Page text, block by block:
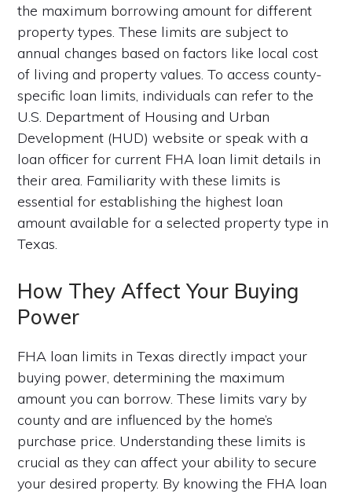
the maximum borrowing amount for different
property types. These limits are subject to
annual changes based on factors like local cost
of living and property values. To access county-
specific loan limits, individuals can refer to the
U.S. Department of Housing and Urban
Development (HUD) website or speak with a
loan officer for current FHA loan limit details in
their area. Familiarity with these limits is
essential for establishing the highest loan
amount available for a selected property type in
Texas.
How They Affect Your Buying
Power
FHA loan limits in Texas directly impact your
buying power, determining the maximum
amount you can borrow. These limits vary by
county and are influenced by the home’s
purchase price. Understanding these limits is
crucial as they can affect your ability to secure
your desired property. By knowing the FHA loan